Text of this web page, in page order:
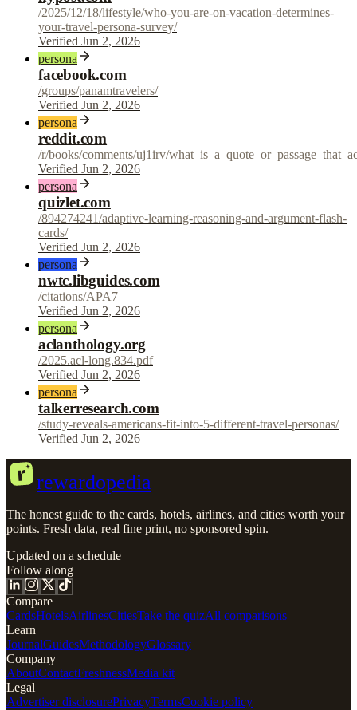
/2025/12/18/lifestyle/who-you-are-on-vacation-determines-
your-travel-persona-survey/
Verified Jun 2, 2026
persona
facebook.com
/groups/panamtravelers/
Verified Jun 2, 2026
persona
reddit.com
/r/books/comments/uj1irv/
Verified Jun 2, 2026
persona
quizlet.com
/894274241/adaptive-learning-reasoning-and-argument-flash-
cards/
Verified Jun 2, 2026
persona
nwtc.libguides.com
/citations/APA7
Verified Jun 2, 2026
persona
aclanthology.org
/2025.acl-long.834.pdf
Verified Jun 2, 2026
persona
talkerresearch.com
/study-reveals-americans-fit-into-5-different-travel-personas/
Verified Jun 2, 2026
r rewardopedia
The honest guide to the cards, hotels, airlines, and cities worth your
points. Fresh data, real fine print, no sponsored spin.
Updated on a schedule
Follow along
Compare
CardsHotelsAirlinesCitiesTake the quizAll comparisons
Learn
JournalGuidesMethodologyGlossary
Company
AboutContactFreshnessMedia kit
Legal
Advertiser disclosurePrivacyTermsCookie policy